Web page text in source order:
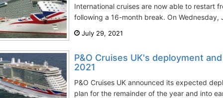
International cruises are now able to restart
following a 16-month break. On Wednesday,
July 29, 2021
P&O Cruises UK's deployment
2021
P&O Cruises UK announced its expected
plan for the remainder of the year and into